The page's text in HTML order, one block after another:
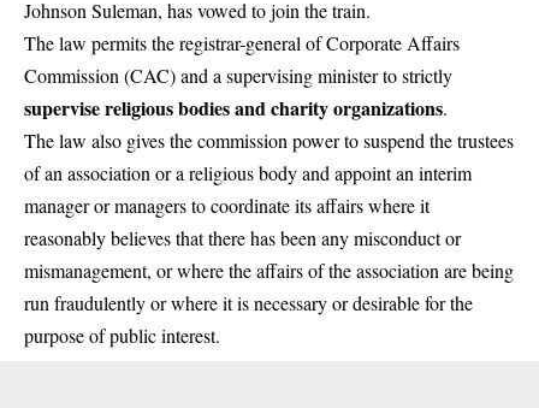
Johnson Suleman, has vowed to join the train.
The law permits the registrar-general of Corporate Affairs
Commission (CAC) and a supervising minister to strictly
supervise religious bodies and charity organizations.
The law also gives the commission power to suspend the trustees
of an association or a religious body and appoint an interim
manager or managers to coordinate its affairs where it
reasonably believes that there has been any misconduct or
mismanagement, or where the affairs of the association are being
run fraudulently or where it is necessary or desirable for the
purpose of public interest.